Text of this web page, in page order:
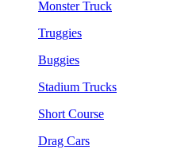
Monster Truck
Truggies
Buggies
Stadium Trucks
Short Course
Drag Cars